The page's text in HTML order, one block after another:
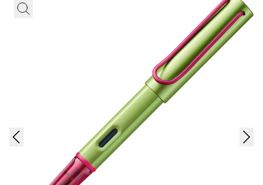
Ballpoint Pens
Painting & Drawing